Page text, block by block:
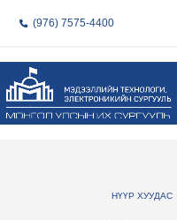
(976) 7575-4400
НҮҮР ХУУДАС